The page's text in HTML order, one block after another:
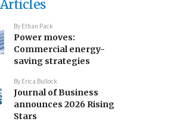
By Ethan Pack
Power moves:
Commercial energy-
saving strategies
By Erica Bullock
Journal of Business
announces 2026 Rising
Stars